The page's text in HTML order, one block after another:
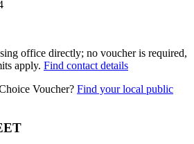
office directly; no voucher is required,
apply. Find contact details
Voucher? Find your local public